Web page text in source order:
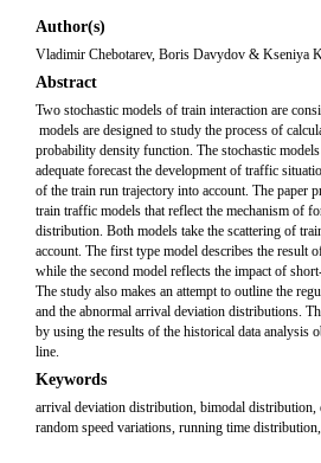
Author(s)
Vladimir Chebotarev, Boris Davydov & Kseniya
Abstract
Two stochastic models of train interaction are
models are designed to study the process of
probability density function. The stochastic
adequate forecast the development of traffic
of the train run trajectory into account. The paper
train traffic models that reflect the mechanism of
distribution. Both models take the scattering of
account. The first type model describes the result
while the second model reflects the impact of
The study also makes an attempt to outline the
and the abnormal arrival deviation distributions.
by using the results of the historical data analysis
line.
Keywords
arrival deviation distribution, bimodal distribution,
random speed variations, running time